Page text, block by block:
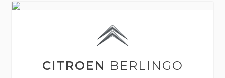
CITROEN BERLINGO